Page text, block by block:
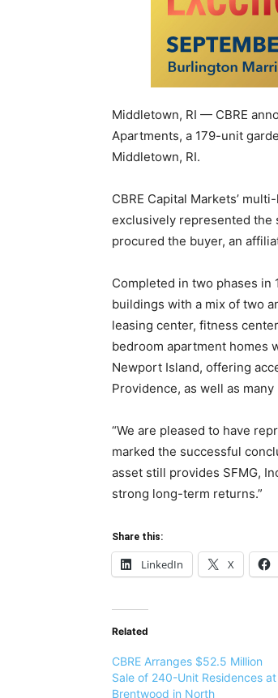
Middletown, RI — CBRE
Apartments, a 179-unit
Middletown, RI.
CBRE Capital Markets’
exclusively represented the
procured the buyer, an
Completed in two phases in
buildings with a mix of two
leasing center, fitness
bedroom apartment homes
Newport Island, offering
Providence, as well as
“We are pleased to have
marked the successful
asset still provides SFMG,
strong long-term returns.”
Share this:
LinkedIn X
Related
CBRE Arranges $52.5 Million
Sale of 240-Unit Residences at
Brentwood in North